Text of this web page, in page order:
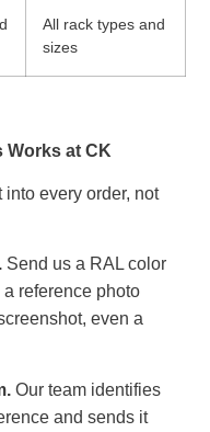
All rack types and
sizes
Works at CK
into every order, not
Send us a RAL color
a reference photo
even a
Our team identifies
and sends it